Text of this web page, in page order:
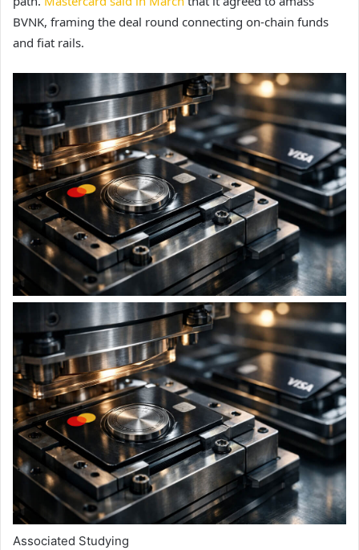
BVNK, framing the deal round connecting on-chain funds
and fiat rails.
Associated Studying